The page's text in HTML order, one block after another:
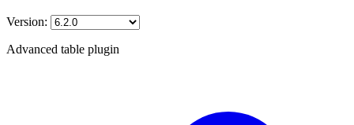
Version:
Advanced table plugin